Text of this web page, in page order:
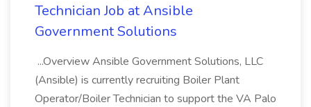
Technician Job at Ansible
Government Solutions
...Overview Ansible Government Solutions, LLC
(Ansible) is currently recruiting Boiler Plant
Operator/Boiler Technician to support the VA Palo